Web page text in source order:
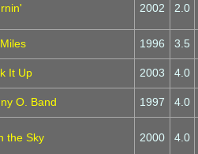
2002 2.0
1996 3.5
It Up 2003 4.0
O. Band 1997 4.0
the Sky 2000 4.0